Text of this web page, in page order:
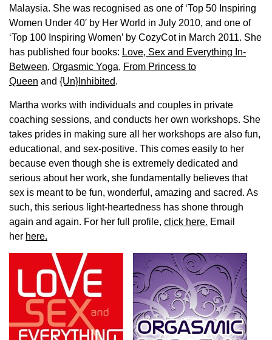
Malaysia. She was recognised as one of ‘Top 50 Inspiring
Women Under 40′ by Her World in July 2010, and one of
‘Top 100 Inspiring Women’ by CozyCot in March 2011. She
has published four books: Love, Sex and Everything In-
Between, Orgasmic Yoga, From Princess to
Queen and {Un}Inhibited.
Martha works with individuals and couples in private
coaching sessions, and conducts her own workshops. She
takes prides in making sure all her workshops are also fun,
educational, and sex-positive. This comes easily to her
because even though she is extremely dedicated and
serious about her work, she fundamentally believes that
sex is meant to be fun, wonderful, amazing and sacred. As
such, this serious light-heartedness has shone through
again and again. For her full profile, click here. Email
her here.